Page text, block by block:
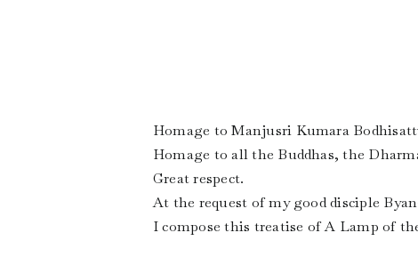
Homage to Manjusri Kumara
Homage to all the Buddhas, the
Great respect.
At the request of my good disciple
I compose this treatise of A Lamp of